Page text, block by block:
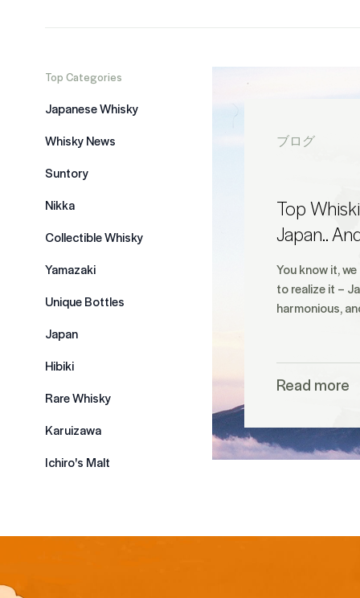
Top Categories
Japanese Whisky
Whisky News
Suntory
Nikka
Collectible Whisky
Yamazaki
Unique Bottles
Japan
Hibiki
Rare Whisky
Karuizawa
Ichiro's Malt
ブログ
Top
Japan..
You know it,
to realize it –
harmonious,
Read more